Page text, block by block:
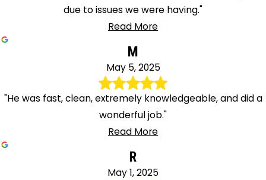
due to issues we were having."
Read More
M
May 5, 2025
"He was fast, clean, extremely knowledgeable, and did a
wonderful job."
Read More
R
May 1, 2025